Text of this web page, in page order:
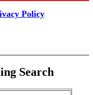
Policy
Search